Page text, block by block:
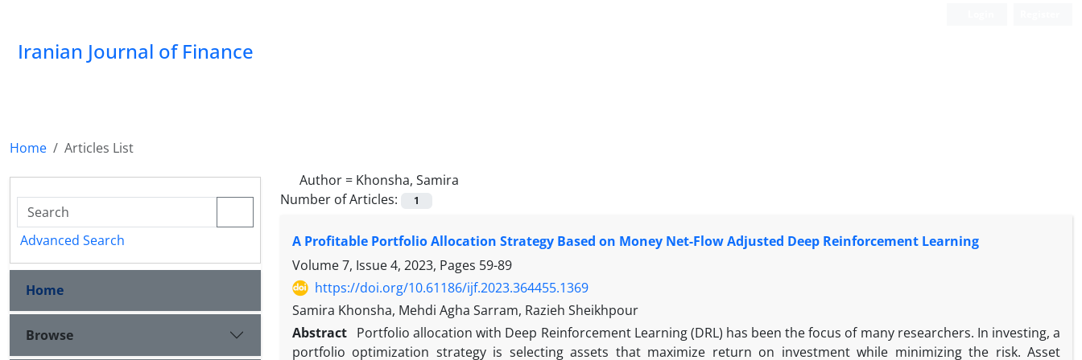
Iranian Journal of Finance
Home
Articles List
Author = Khonsha, Samira
Number of Articles:
1
A Profitable Portfolio Allocation Strategy Based on Money Net-Flow Adjusted Deep Reinforcement Learning
Volume 7, Issue 4, 2023, Pages 59-89
https://doi.org/10.61186/ijf.2023.364455.1369
Samira Khonsha, Mehdi Agha Sarram, Razieh Sheikhpour
Abstract Portfolio allocation with Deep Reinforcement Learning (DRL) has been the focus of many researchers. In investing, a
portfolio optimization strategy is selecting assets that maximize return on investment while minimizing the risk. Asset
Advanced Search
Home
Browse